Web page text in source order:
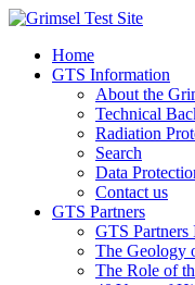
Home
GTS Information
About the
Technical
Radiation
Search
Data
Contact us
GTS Partners
GTS Partners
The Geology
The Role of